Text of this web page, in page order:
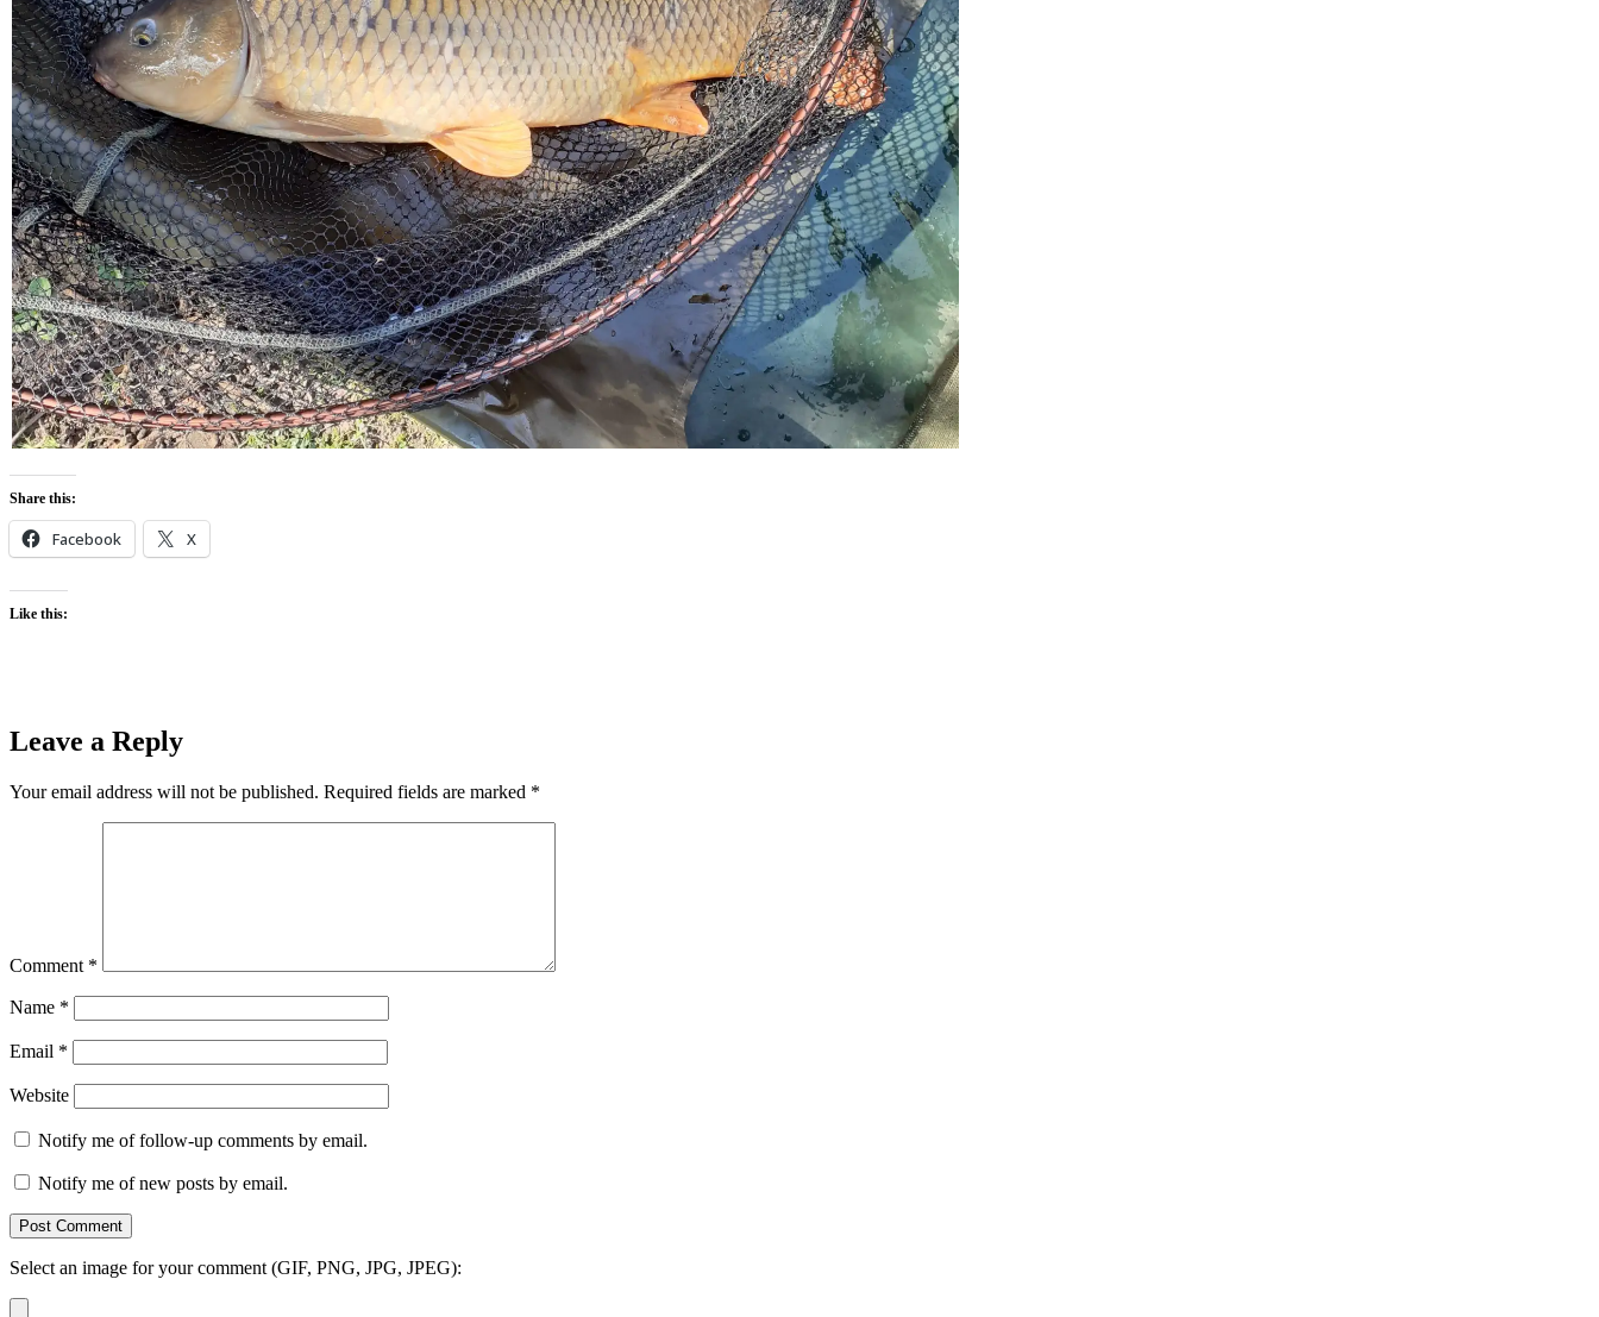
Share this:
Facebook X
Like this:
Leave a Reply
Your email address will not be published. Required fields are marked *
Comment *
Name *
Email *
Website
Notify me of follow-up comments by email.
Notify me of new posts by email.
Select an image for your comment (GIF, PNG, JPG, JPEG):